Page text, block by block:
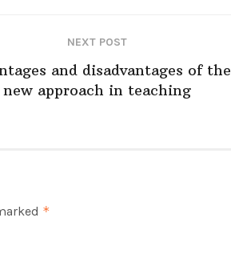
NEXT POST
and disadvantages of the
new approach in teaching
*